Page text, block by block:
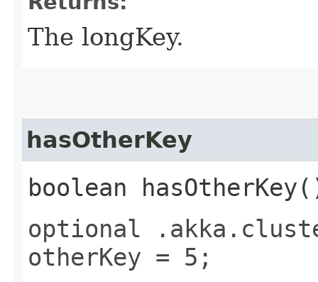
The longKey.
hasOtherKey
boolean
optional
otherKey = 5;